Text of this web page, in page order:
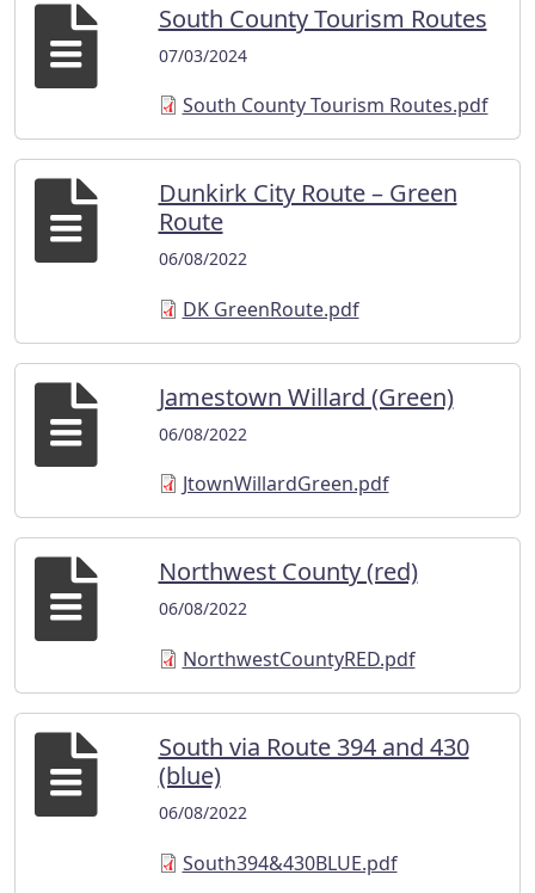
South County Tourism Routes
07/03/2024
South County Tourism Routes.pdf
Dunkirk City Route – Green
Route
06/08/2022
DK GreenRoute.pdf
Jamestown Willard (Green)
06/08/2022
JtownWillardGreen.pdf
Northwest County (red)
06/08/2022
NorthwestCountyRED.pdf
South via Route 394 and 430
(blue)
06/08/2022
South394&430BLUE.pdf